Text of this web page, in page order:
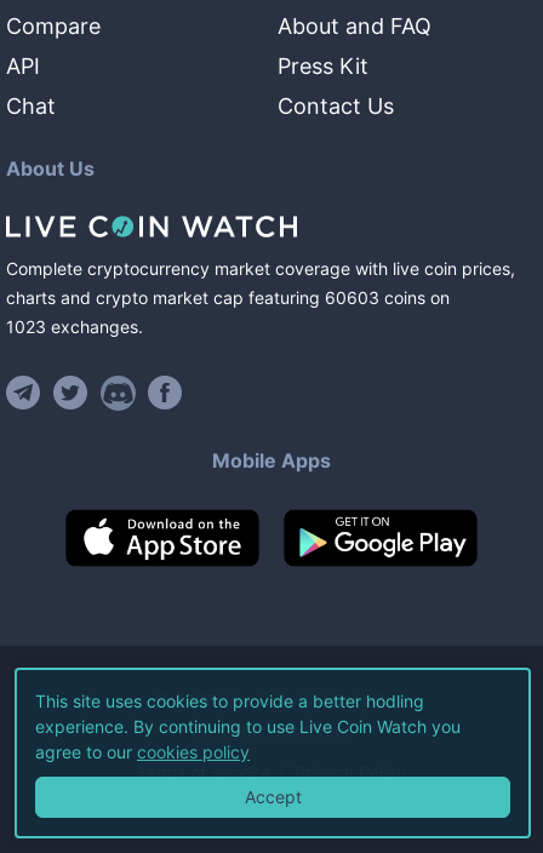
Compare
API
Chat
About and FAQ
Press Kit
Contact Us
About Us
Complete cryptocurrency market coverage with live coin prices,
charts and crypto market cap featuring 60603 coins on
1023 exchanges.
Mobile Apps
©2026Live Coin Watch LLC.
All Rights Reserved.
Terms of Service Privacy Policy
This site uses cookies to provide a better hodling
experience. By continuing to use Live Coin Watch you
agree to our cookies policy
Accept